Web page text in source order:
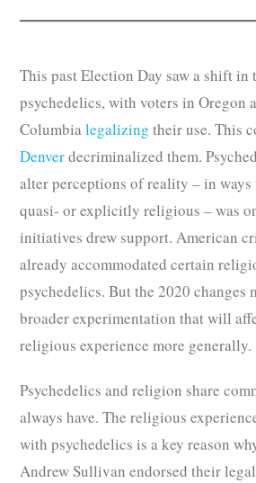
This past Election Day saw a shift in
psychedelics, with voters in Oregon
Columbialegalizing their use. This
Denverdecriminalized them.
alter perceptions of reality – in ways
quasi- or explicitly religious – was
initiatives drew support. American
already accommodated certain
psychedelics. But the 2020 changes
broader experimentation that will
religious experience more generally.
Psychedelics and religion share
always have. The religious
with psychedelics is a key reason
Andrew Sullivan endorsed their